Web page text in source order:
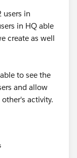
users in
in HQ able
create as well
to see the
and allow
activity.